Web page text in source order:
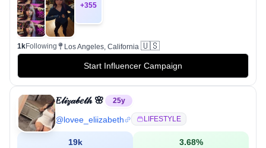
+355
1kFollowing Los Angeles, California 🇺🇸
Start Influencer Campaign
𝐸𝓁𝒾𝓏𝒶𝒷𝑒𝓉𝒽 🌸 25y
@lovee_eliizabeth LIFESTYLE
19k 3.68%